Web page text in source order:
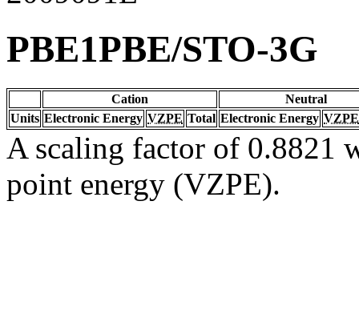
PBE1PBE/STO-3G
Cation
Neutral
Units Electronic Energy VZPE Total Electronic Energy VZPE
A scaling factor of 0.8821
point energy (VZPE).